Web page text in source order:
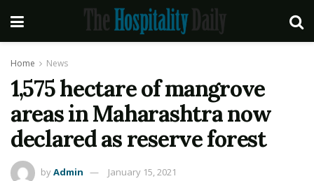
Home News
1,575 hectare of mangrove
areas in Maharashtra now
declared as reserve forest
byAdmin January 15, 2021